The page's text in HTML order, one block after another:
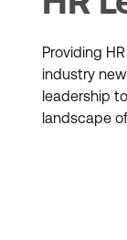
Providing
industry
leadership
landscape